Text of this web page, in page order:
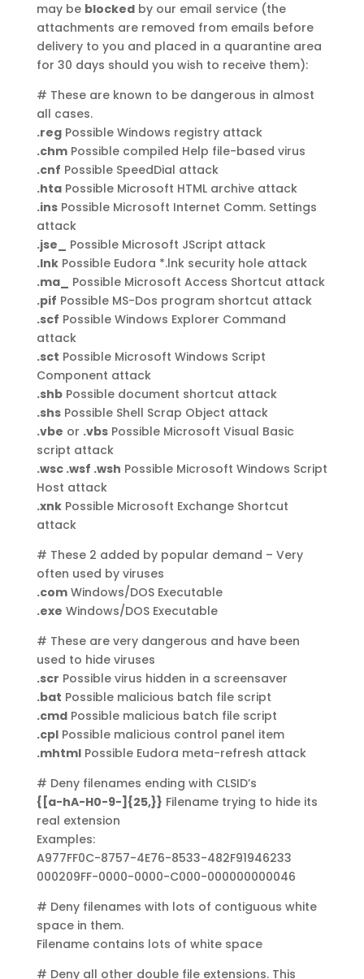
may be blockedby our email service (the
attachments are removed from emails before
delivery to you and placed in a quarantine area
for 30 days should you wish to receive them):
# These are known to be dangerous in almost
all cases.
.regPossible Windows registry attack
.chmPossible compiled Help file-based virus
.cnf Possible SpeedDial attack
.htaPossible Microsoft HTML archive attack
.insPossible Microsoft Internet Comm. Settings
attack
.jse_
Possible Microsoft JScript attack
.lnkPossible Eudora *.lnk security hole attack
.ma_
Possible Microsoft Access Shortcut attack
.pif Possible MS-Dos program shortcut attack
.scf Possible Windows Explorer Command
attack
.sct Possible Microsoft Windows Script
Component attack
.shbPossible document shortcut attack
.shsPossible Shell Scrap Object attack
.vbe or .vbsPossible Microsoft Visual Basic
script attack
.wsc .wsf .wsh Possible Microsoft Windows Script
Host attack
.xnkPossible Microsoft Exchange Shortcut
attack
# These 2 added by popular demand – Very
often used by viruses
.comWindows/DOS Executable
.exe Windows/DOS Executable
# These are very dangerous and have been
used to hide viruses
.scr Possible virus hidden in a screensaver
.bat Possible malicious batch file script
.cmdPossible malicious batch file script
.cplPossible malicious control panel item
.mhtmlPossible Eudora meta-refresh attack
# Deny filenames ending with CLSID’s
{[a-hA-H0-9-]{25,}} Filename trying to hide its
real extension
Examples:
A977FF0C-8757-4E76-8533-482F91946233
000209FF-0000-0000-C000-000000000046
# Deny filenames with lots of contiguous white
space in them.
Filename contains lots of white space
# Deny all other double file extensions. This